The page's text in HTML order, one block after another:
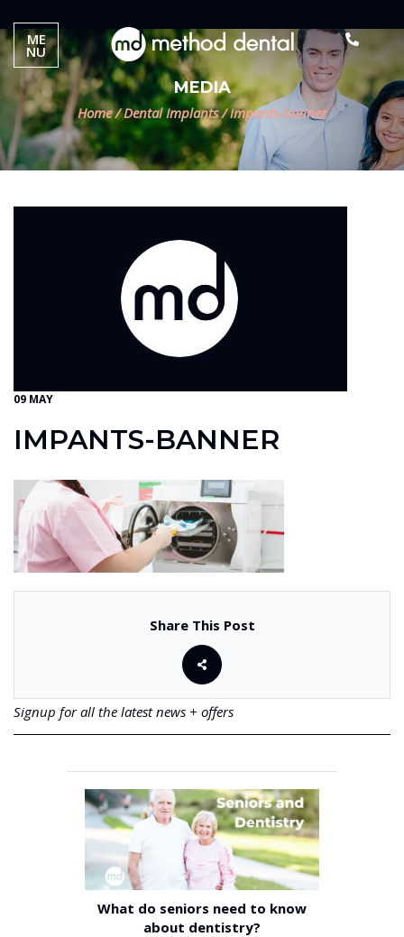
MEDIA
Home / Dental Implants /impants-banner
09 MAY
IMPANTS-BANNER
Share This Post
Signup for all the latest news + offers
What do seniors need to know
about dentistry?
ME
NU